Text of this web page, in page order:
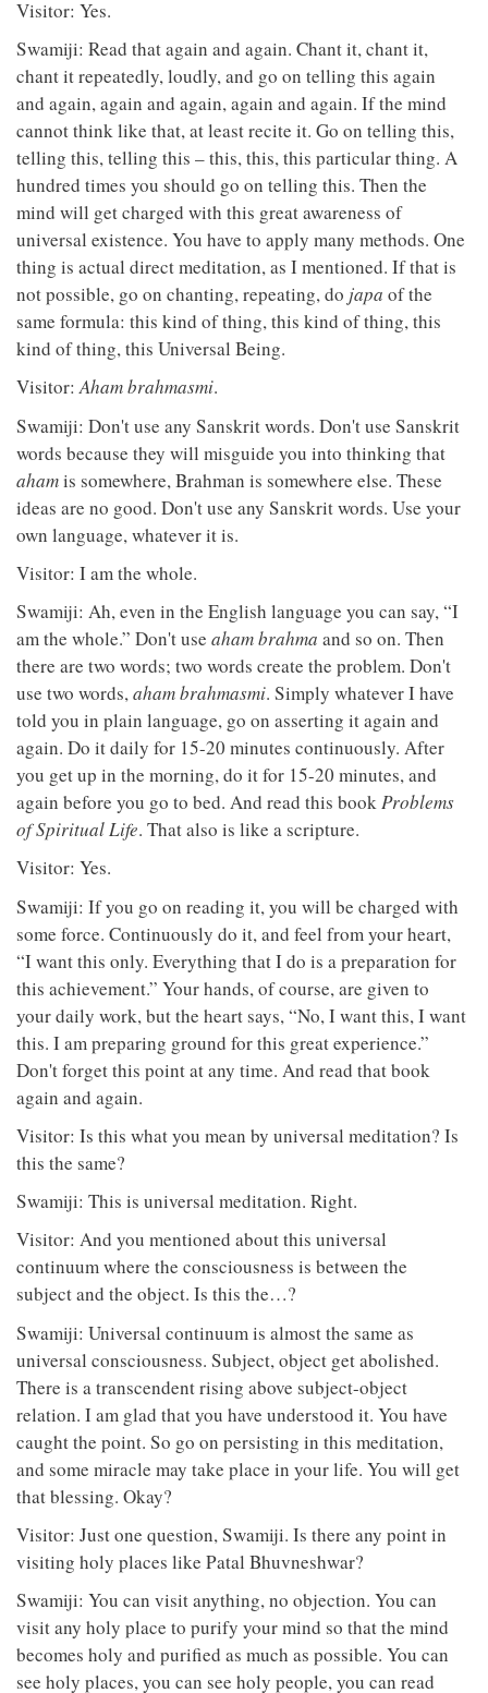
Visitor: Yes.
Swamiji: Read that again and again. Chant it, chant it,
chant it repeatedly, loudly, and go on telling this again
and again, again and again, again and again. If the mind
cannot think like that, at least recite it. Go on telling this,
telling this, telling this – this, this, this particular thing. A
hundred times you should go on telling this. Then the
mind will get charged with this great awareness of
universal existence. You have to apply many methods. One
thing is actual direct meditation, as I mentioned. If that is
not possible, go on chanting, repeating, do japa of the
same formula: this kind of thing, this kind of thing, this
kind of thing, this Universal Being.
Visitor:Aham brahmasmi.
Swamiji: Don't use any Sanskrit words. Don't use Sanskrit
words because they will misguide you into thinking that
ahamis somewhere, Brahman is somewhere else. These
ideas are no good. Don't use any Sanskrit words. Use your
own language, whatever it is.
Visitor: I am the whole.
Swamiji: Ah, even in the English language you can say, “I
am the whole.” Don't use aham brahma and so on. Then
there are two words; two words create the problem. Don't
use two words,aham brahmasmi. Simply whatever I have
told you in plain language, go on asserting it again and
again. Do it daily for 15-20 minutes continuously. After
you get up in the morning, do it for 15-20 minutes, and
again before you go to bed. And read this bookProblems
of Spiritual Life. That also is like a scripture.
Visitor: Yes.
Swamiji: If you go on reading it, you will be charged with
some force. Continuously do it, and feel from your heart,
“I want this only. Everything that I do is a preparation for
this achievement.” Your hands, of course, are given to
your daily work, but the heart says, “No, I want this, I want
this. I am preparing ground for this great experience.”
Don't forget this point at any time. And read that book
again and again.
Visitor: Is this what you mean by universal meditation? Is
this the same?
Swamiji: This is universal meditation. Right.
Visitor: And you mentioned about this universal
continuum where the consciousness is between the
subject and the object. Is this the…?
Swamiji: Universal continuum is almost the same as
universal consciousness. Subject, object get abolished.
There is a transcendent rising above subject-object
relation. I am glad that you have understood it. You have
caught the point. So go on persisting in this meditation,
and some miracle may take place in your life. You will get
that blessing. Okay?
Visitor: Just one question, Swamiji. Is there any point in
visiting holy places like Patal Bhuvneshwar?
Swamiji: You can visit anything, no objection. You can
visit any holy place to purify your mind so that the mind
becomes holy and purified as much as possible. You can
see holy places, you can see holy people, you can read